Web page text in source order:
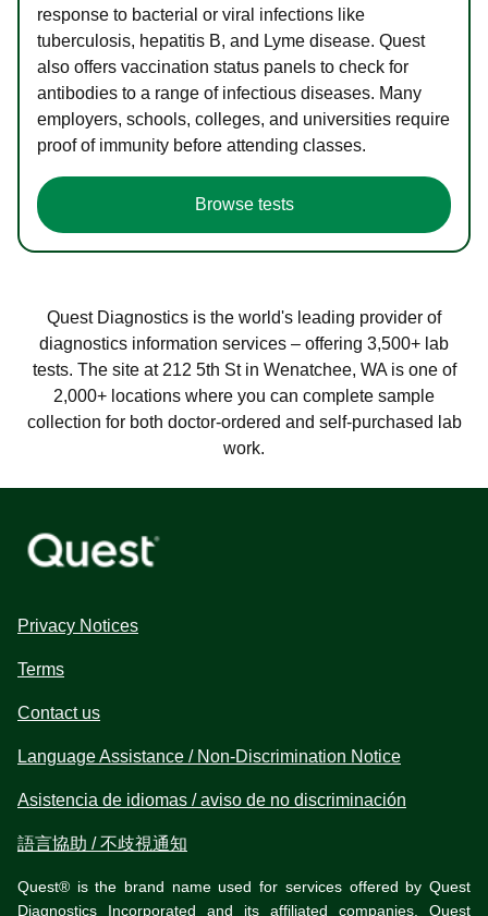
response to bacterial or viral infections like
tuberculosis, hepatitis B, and Lyme disease. Quest
also offers vaccination status panels to check for
antibodies to a range of infectious diseases. Many
employers, schools, colleges, and universities require
proof of immunity before attending classes.
Browse tests
Quest Diagnostics is the world's leading provider of
diagnostics information services – offering 3,500+ lab
tests. The site at 212 5th St in Wenatchee, WA is one of
2,000+ locations where you can complete sample
collection for both doctor-ordered and self-purchased lab
work.
Privacy Notices
Terms
Contact us
Language Assistance / Non-Discrimination Notice
Asistencia de idiomas / aviso de no discriminación
語言協助 / 不歧視通知
Quest® is the brand name used for services offered by Quest
Diagnostics Incorporated and its affiliated companies. Quest